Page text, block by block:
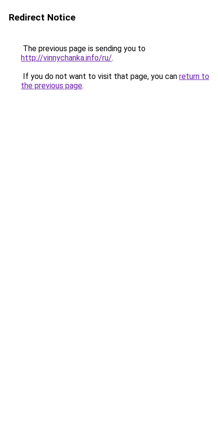
Redirect Notice
The previous page is sending you to
http://vinnychanka.info/ru/.
If you do not want to visit that page, you can return to
the previous page.